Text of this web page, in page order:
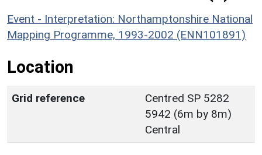
Event - Interpretation: Northamptonshire National
Mapping Programme, 1993-2002 (ENN101891)
Location
Grid reference
Centred SP 5282
5942 (6m by 8m)
Central